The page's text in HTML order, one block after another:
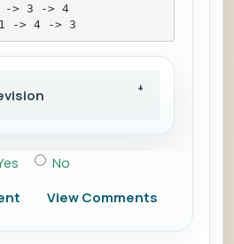
> 3 -> 4
-> 4 -> 3
No
View Comments